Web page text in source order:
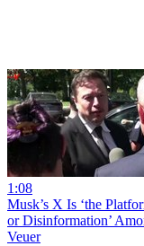
1:08
Musk’s X Is ‘the
or Disinformation’
Veuer